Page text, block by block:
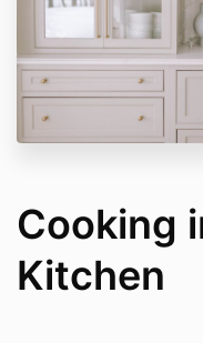
Cooking
Kitchen